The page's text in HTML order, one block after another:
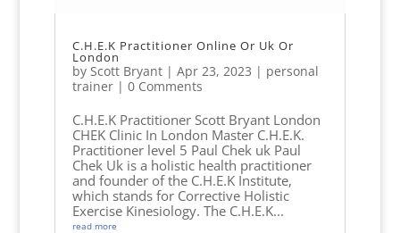
C.H.E.K Practitioner Online Or Uk Or
London
by Scott Bryant| Apr 23, 2023 | personal
trainer| 0 Comments
C.H.E.K Practitioner Scott Bryant London
CHEK Clinic In London Master C.H.E.K.
Practitioner level 5 Paul Chek uk Paul
Chek Uk is a holistic health practitioner
and founder of the C.H.E.K Institute,
which stands for Corrective Holistic
Exercise Kinesiology. The C.H.E.K...
read more